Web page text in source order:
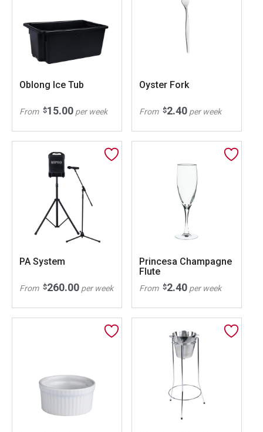
Oblong Ice Tub
From $15.00 per week
Oyster Fork
From $2.40 per week
PA System
From $260.00 per week
Princesa Champagne
Flute
From $2.40 per week